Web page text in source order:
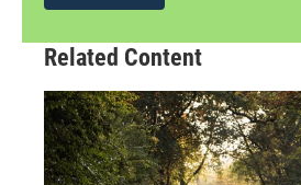
Related Content